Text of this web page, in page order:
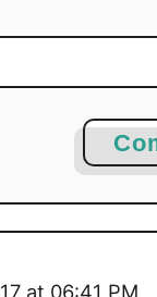
at 06:41 PM